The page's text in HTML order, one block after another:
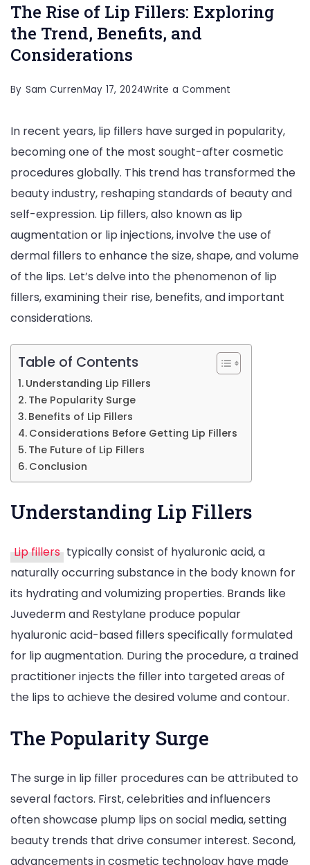
The Rise of Lip Fillers: Exploring
the Trend, Benefits, and
Considerations
By Sam CurrenMay 17, 2024Write a Comment
Rise
of
Lip
Fillers:
Exploring
the
Trend,
Benefits,
and
In recent years, lip fillers have surged in popularity,
becoming one of the most sought-after cosmetic
procedures globally. This trend has transformed the
beauty industry, reshaping standards of beauty and
self-expression. Lip fillers, also known as lip
augmentation or lip injections, involve the use of
dermal fillers to enhance the size, shape, and volume
of the lips. Let’s delve into the phenomenon of lip
fillers, examining their rise, benefits, and important
considerations.
Table of Contents
Understanding Lip Fillers
The Popularity Surge
Benefits of Lip Fillers
Considerations Before Getting Lip Fillers
The Future of Lip Fillers
Conclusion
Understanding Lip Fillers
Lip fillers typically consist of hyaluronic acid, a
naturally occurring substance in the body known for
its hydrating and volumizing properties. Brands like
Juvederm and Restylane produce popular
hyaluronic acid-based fillers specifically formulated
for lip augmentation. During the procedure, a trained
practitioner injects the filler into targeted areas of
the lips to achieve the desired volume and contour.
The Popularity Surge
The surge in lip filler procedures can be attributed to
several factors. First, celebrities and influencers
often showcase plump lips on social media, setting
beauty trends that drive consumer interest. Second,
advancements in cosmetic technology have made